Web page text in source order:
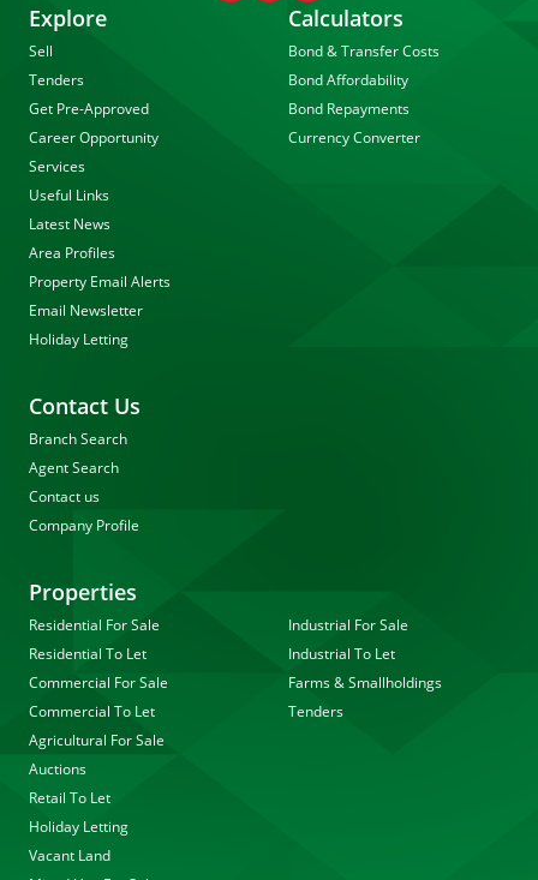
Explore
Sell
Tenders
Get Pre-Approved
Career Opportunity
Services
Useful Links
Latest News
Area Profiles
Property Email Alerts
Email Newsletter
Holiday Letting
Calculators
Bond & Transfer Costs
Bond Affordability
Bond Repayments
Currency Converter
Contact Us
Branch Search
Agent Search
Contact us
Company Profile
Properties
Residential For Sale
Residential To Let
Commercial For Sale
Commercial To Let
Agricultural For Sale
Auctions
Retail To Let
Holiday Letting
Vacant Land
Industrial For Sale
Industrial To Let
Farms & Smallholdings
Tenders